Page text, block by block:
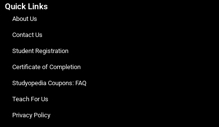
Quick Links
About Us
Contact Us
Student Registration
Certificate of Completion
Studyopedia Coupons: FAQ
Teach For Us
Privacy Policy